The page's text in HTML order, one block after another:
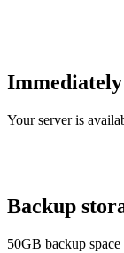
Your server is
Backup
50GB backup